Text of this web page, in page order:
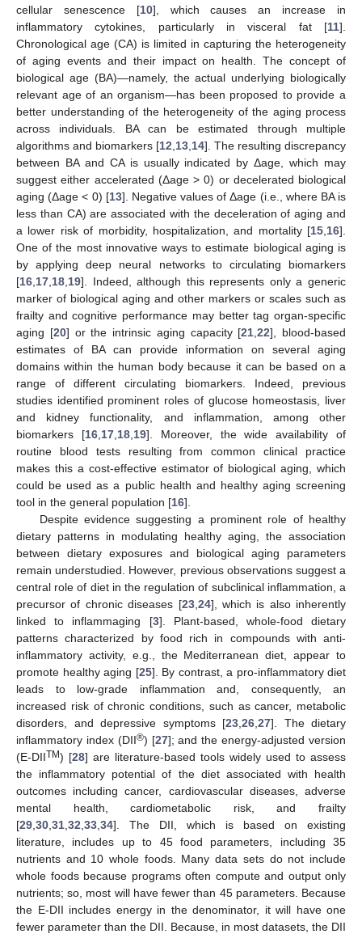
cellular senescence [10], which causes an increase in
inflammatory cytokines, particularly in visceral fat [11].
Chronological age (CA) is limited in capturing the heterogeneity
of aging events and their impact on health. The concept of
biological age (BA)—namely, the actual underlying biologically
relevant age of an organism—has been proposed to provide a
better understanding of the heterogeneity of the aging process
across individuals. BA can be estimated through multiple
algorithms and biomarkers [12 13 14]. The resulting discrepancy
between BA and CA is usually indicated by Δage, which may
suggest either accelerated (Δage > 0) or decelerated biological
aging (Δage < 0) [13]. Negative values of Δage (i.e., where BA is
less than CA) are associated with the deceleration of aging and
a lower risk of morbidity, hospitalization, and mortality [15 16].
One of the most innovative ways to estimate biological aging is
by applying deep neural networks to circulating biomarkers
[16 17 18 19]. Indeed, although this represents only a generic
marker of biological aging and other markers or scales such as
frailty and cognitive performance may better tag organ-specific
aging [20] or the intrinsic aging capacity [21 ,22], blood-based
estimates of BA can provide information on several aging
domains within the human body because it can be based on a
range of different circulating biomarkers. Indeed, previous
studies identified prominent roles of glucose homeostasis, liver
and kidney functionality, and inflammation, among other
biomarkers [16, 17, 18, 19]. Moreover, the wide availability of
routine blood tests resulting from common clinical practice
makes this a cost-effective estimator of biological aging, which
could be used as a public health and healthy aging screening
tool in the general population [16].
Despite evidence suggesting a prominent role of healthy
dietary patterns in modulating healthy aging, the association
between dietary exposures and biological aging parameters
remain understudied. However, previous observations suggest a
central role of diet in the regulation of subclinical inflammation, a
precursor of chronic diseases [23, 24], which is also inherently
linked to inflammaging [3]. Plant-based, whole-food dietary
patterns characterized by food rich in compounds with anti-
inflammatory activity, e.g., the Mediterranean diet, appear to
promote healthy aging [25]. By contrast, a pro-inflammatory diet
leads to low-grade inflammation and, consequently, an
increased risk of chronic conditions, such as cancer, metabolic
disorders, and depressive symptoms [23 26 27]. The dietary
inflammatory index (DII®) [27]; and the energy-adjusted version
(E-DIITM) [28] are literature-based tools widely used to assess
the inflammatory potential of the diet associated with health
outcomes including cancer, cardiovascular diseases, adverse
mental health, cardiometabolic risk, and frailty
[29 30 31 32 33 34]. The DII, which is based on existing
literature, includes up to 45 food parameters, including 35
nutrients and 10 whole foods. Many data sets do not include
whole foods because programs often compute and output only
nutrients; so, most will have fewer than 45 parameters. Because
the E-DII includes energy in the denominator, it will have one
fewer parameter than the DII. Because, in most datasets, the DII